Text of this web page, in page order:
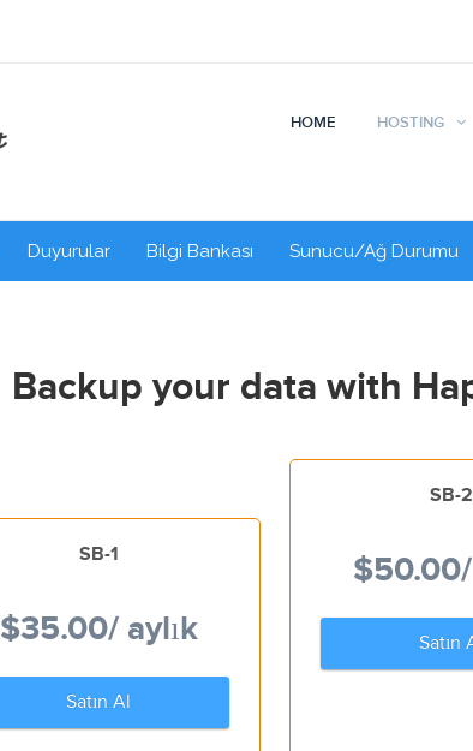
HOME HOSTING
Duyurular Bilgi Bankası Sunucu/Ağ Durumu
Backup your data with
SB-1
$35.00/ aylık
Satın Al
SB-2
$50.00
Satın